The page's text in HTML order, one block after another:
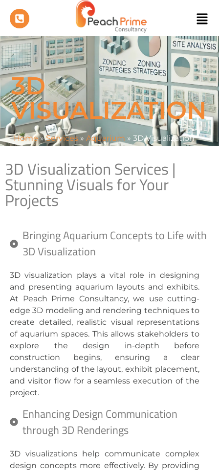
3D
VISUALIZATION
Home»Services» Aquarium » 3D Visualization
3D Visualization Services |
Stunning Visuals for Your
Projects
Bringing Aquarium Concepts to Life with
3D Visualization
3D visualization plays a vital role in designing
and presenting aquarium layouts and exhibits.
At Peach Prime Consultancy, we use cutting-
edge 3D modeling and rendering techniques to
create detailed, realistic visual representations
of aquarium spaces. This allows stakeholders to
explore the design in-depth before
construction begins, ensuring a clear
understanding of the layout, exhibit placement,
and visitor flow for a seamless execution of the
project.
Enhancing Design Communication
through 3D Renderings
3D visualizations help communicate complex
design concepts more effectively. By providing